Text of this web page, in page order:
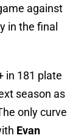
against
in the final
in 181 plate
season as
only curve
Evan